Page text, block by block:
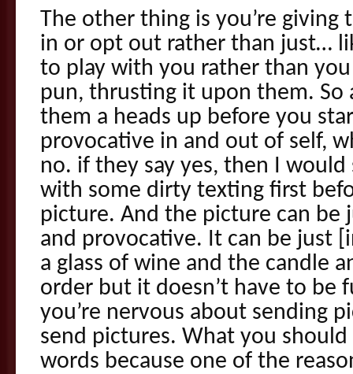
The other thing is you’re
in or opt out rather than just…
to play with you rather than
pun, thrusting it upon them. So
them a heads up before you
provocative in and out of self,
no. if they say yes, then I
with some dirty texting first
picture. And the picture can be
and provocative. It can be just
a glass of wine and the candle
order but it doesn’t have to be
you’re nervous about sending
send pictures. What you
words because one of the